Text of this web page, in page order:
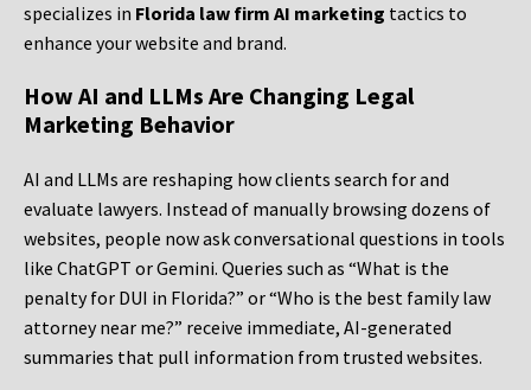
specializes in Florida law firm AI marketing tactics to
enhance your website and brand.
How AI and LLMs Are Changing Legal
Marketing Behavior
AI and LLMs are reshaping how clients search for and
evaluate lawyers. Instead of manually browsing dozens of
websites, people now ask conversational questions in tools
like ChatGPT or Gemini. Queries such as “What is the
penalty for DUI in Florida?” or “Who is the best family law
attorney near me?” receive immediate, AI-generated
summaries that pull information from trusted websites.